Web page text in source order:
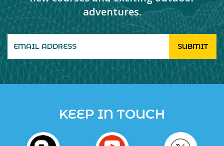
adventures.
KEEP IN TOUCH